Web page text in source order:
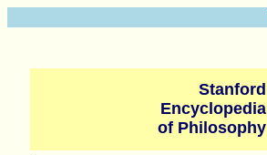
Stanford
Encyclopedia
of Philosophy